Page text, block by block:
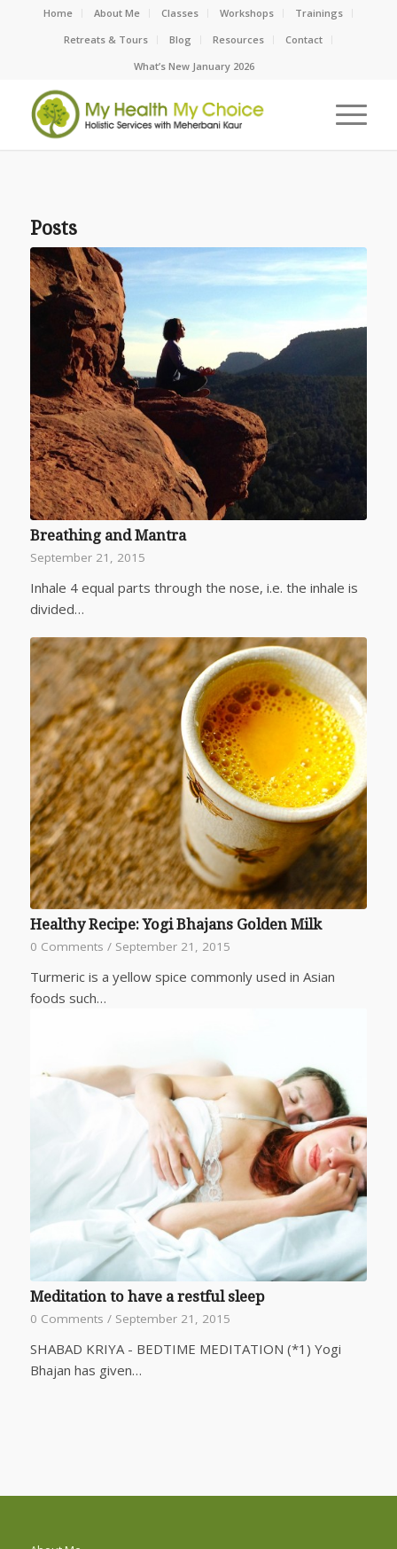
Home About Me Classes Workshops
Trainings
Retreats & Tours
Blog Resources
Contact
What’s New January 2026
Posts
Breathing and Mantra
September 21, 2015
Inhale 4 equal parts through the nose, i.e. the inhale is
divided…
Healthy Recipe: Yogi Bhajans Golden Milk
0 Comments / September 21, 2015
Turmeric is a yellow spice commonly used in Asian
foods such…
Meditation to have a restful sleep
0 Comments / September 21, 2015
SHABAD KRIYA - BEDTIME MEDITATION (*1) Yogi
Bhajan has given…